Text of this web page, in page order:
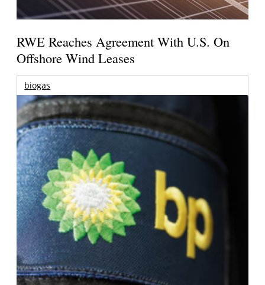
RWE Reaches Agreement With U.S. On
Offshore Wind Leases
biogas